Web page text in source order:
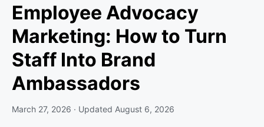
Employee Advocacy
Marketing: How to Turn
Staff Into Brand
Ambassadors
March 27, 2026 · Updated August 6, 2026